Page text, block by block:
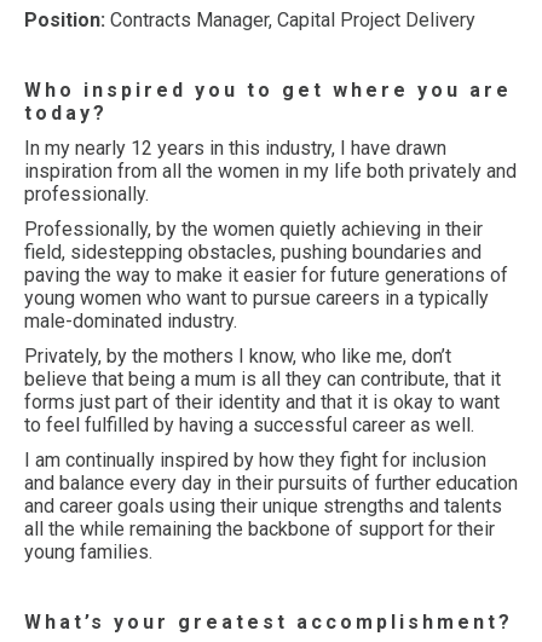
Position: Contracts Manager, Capital Project Delivery
Who inspired you to get where you are
today?
In my nearly 12 years in this industry, I have drawn
inspiration from all the women in my life both privately and
professionally.
Professionally, by the women quietly achieving in their
field, sidestepping obstacles, pushing boundaries and
paving the way to make it easier for future generations of
young women who want to pursue careers in a typically
male-dominated industry.
Privately, by the mothers I know, who like me, don’t
believe that being a mum is all they can contribute, that it
forms just part of their identity and that it is okay to want
to feel fulfilled by having a successful career as well.
I am continually inspired by how they fight for inclusion
and balance every day in their pursuits of further education
and career goals using their unique strengths and talents
all the while remaining the backbone of support for their
young families.
What’s your greatest accomplishment?